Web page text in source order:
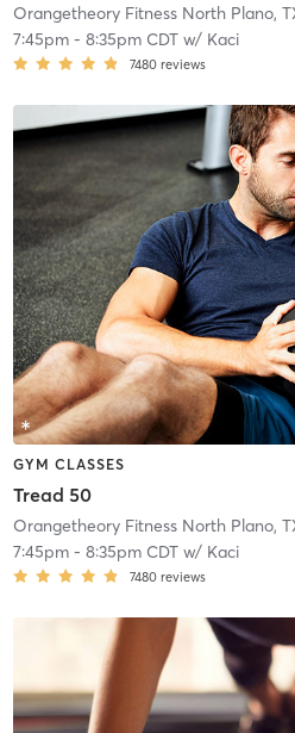
Orangetheory Fitness North Plano,
7:45pm- 8:35pm CDTw/ Kaci
7480 reviews
GYM CLASSES
Tread 50
Orangetheory Fitness North Plano,
7:45pm- 8:35pm CDTw/ Kaci
7480 reviews